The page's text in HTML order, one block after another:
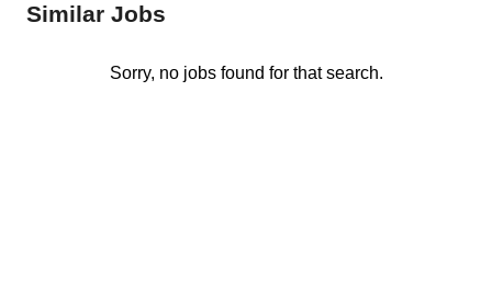
Similar Jobs
Sorry, no jobs found for that search.